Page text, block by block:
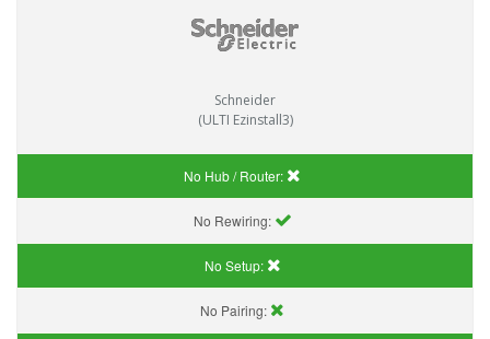
Schneider
(ULTI Ezinstall3)
No Hub / Router:
No Rewiring:
No Setup:
No Pairing: